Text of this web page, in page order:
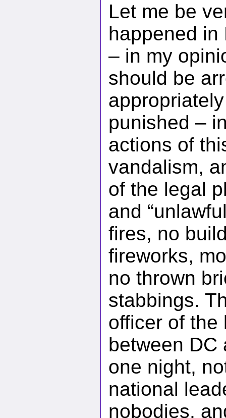
Let me be
happened in
– in my
should be
punished –
actions of
vandalism,
of the legal
and
fires, no
fireworks,
no thrown
stabbings.
officer of the
between DC
one night,
national
nobodies,